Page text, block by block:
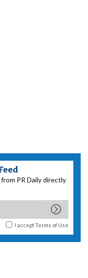
PR Daily directly
I acceptTerms of Use